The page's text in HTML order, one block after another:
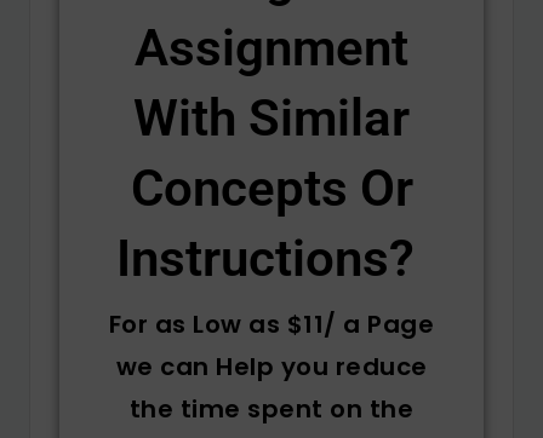
Assignment
With Similar
Concepts Or
Instructions? ​
For as Low as $11/ a Page
we can Help you reduce
the time spent on the